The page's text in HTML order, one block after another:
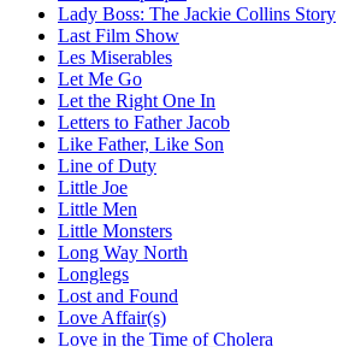
Lady Boss: The Jackie Collins Story
Last Film Show
Les Miserables
Let Me Go
Let the Right One In
Letters to Father Jacob
Like Father, Like Son
Line of Duty
Little Joe
Little Men
Little Monsters
Long Way North
Longlegs
Lost and Found
Love Affair(s)
Love in the Time of Cholera